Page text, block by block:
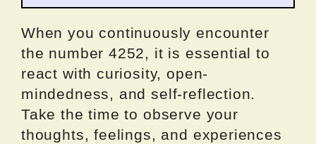
When you continuously encounter
the number 4252, it is essential to
react with curiosity, open-
mindedness, and self-reflection.
Take the time to observe your
thoughts, feelings, and experiences